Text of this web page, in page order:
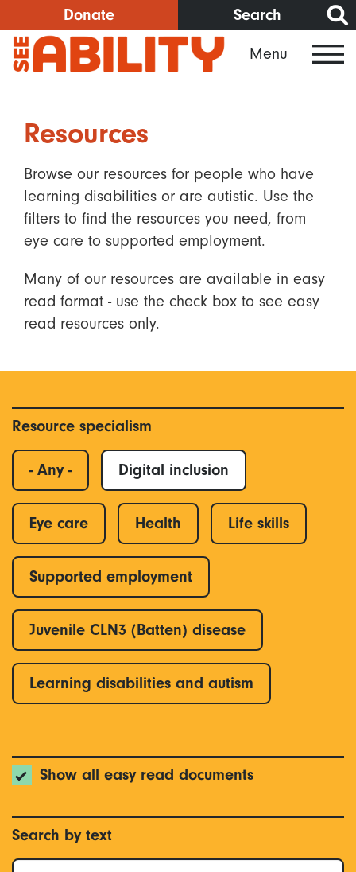
to
main
content
Donate Search
Menu
Resources
Browse our resources for people who have
learning disabilities or are autistic. Use the
filters to find the resources you need, from
eye care to supported employment.
Many of our resources are available in easy
read format - use the check box to see easy
read resources only.
Resource specialism
- Any - Digital inclusion
Eye care Health Life skills
Supported employment
Juvenile CLN3 (Batten) disease
Learning disabilities and autism
Show all easy read documents
Search by text